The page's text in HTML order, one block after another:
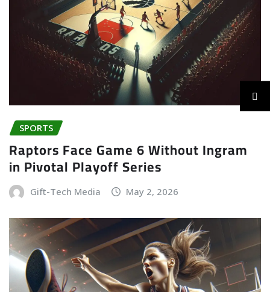
SPORTS
Raptors Face Game 6 Without Ingram
in Pivotal Playoff Series
Gift-Tech Media May 2, 2026